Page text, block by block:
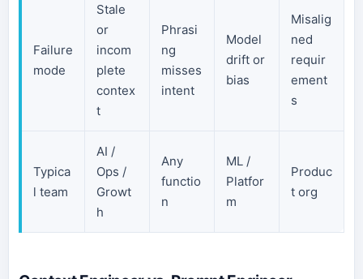
Failure
mode
Stale
or
incom
plete
contex
t
Phrasi
ng
misses
intent
Model
drift or
bias
Misalig
ned
requir
ement
s
Typica
l team
AI /
Ops /
Growt
h
Any
functio
n
ML /
Platfor
m
Produc
t org